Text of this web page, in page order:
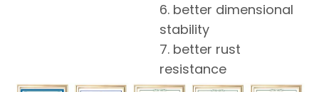
6. better dimensional
stability
7. better rust
resistance